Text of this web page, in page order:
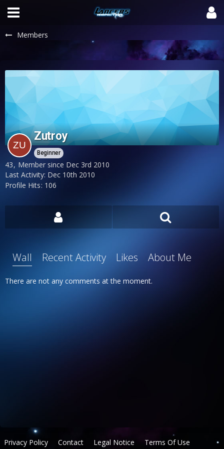
Members
Zutroy
Beginner
43
Member since Dec 3rd 2010
Last Activity: Dec 10th 2010
Profile Hits 106
Wall Recent Activity Likes About Me
There are not any comments at the moment.
Privacy Policy Contact Legal Notice Terms Of Use